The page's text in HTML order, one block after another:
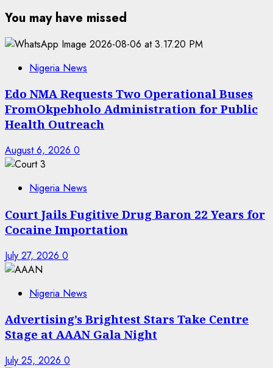
You may have missed
Nigeria News
Edo NMA Requests Two Operational Buses
FromOkpebholo Administration for Public
Health Outreach
August 6, 2026 0
Nigeria News
Court Jails Fugitive Drug Baron 22 Years for
Cocaine Importation
July 27, 2026 0
Nigeria News
Advertising’s Brightest Stars Take Centre
Stage at AAAN Gala Night
July 25, 2026 0